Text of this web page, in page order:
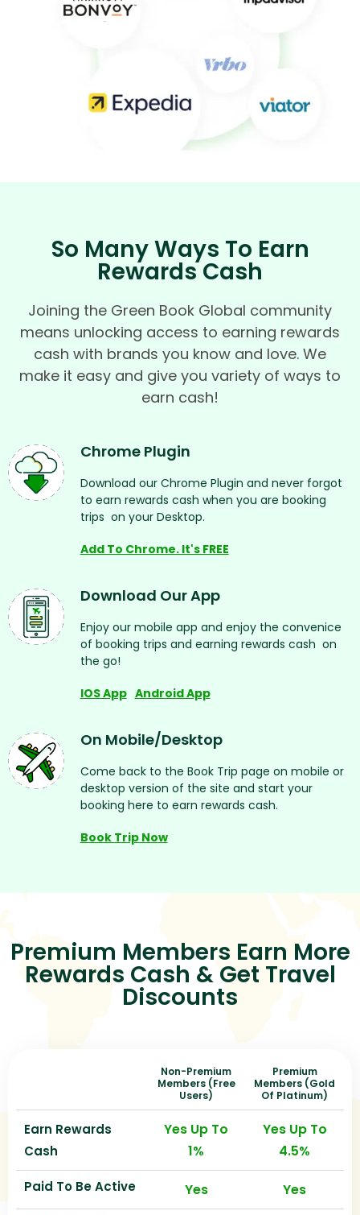
So Many Ways To Earn
Rewards Cash
Joining the Green Book Global community
means unlocking access to earning rewards
cash with brands you know and love. We
make it easy and give you variety of ways to
earn cash!
Chrome Plugin
Download our Chrome Plugin and never forgot
to earn rewards cash when you are booking
trips on your Desktop.
Add To Chrome. It's FREE
Download Our App
Enjoy our mobile app and enjoy the convenice
of booking trips and earning rewards cash on
the go!
IOS App Android App
On Mobile/desktop
Come back to the Book Trip page on mobile or
desktop version of the site and start your
booking here to earn rewards cash.
Book Trip Now
Premium Members Earn More
Rewards Cash & Get Travel
Discounts
Non-Premium
Members (free
Users)
Premium
Members (gold
Of Platinum)
Earn Rewards
Cash
Yes Up To
1%
Yes Up To
4.5%
Paid To Be Active Yes Yes